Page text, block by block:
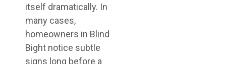
itself dramatically. In
many cases,
homeowners in Blind
Bight notice subtle
signs long before a